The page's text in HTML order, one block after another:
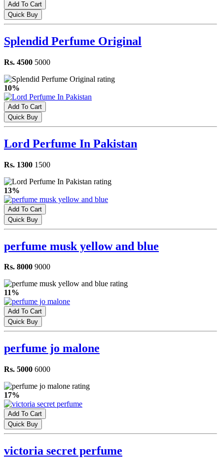
Add To Cart
Quick Buy
Splendid Perfume Original
Rs. 4500 5000
10%
Add To Cart
Quick Buy
Lord Perfume In Pakistan
Rs. 1300 1500
13%
Add To Cart
Quick Buy
perfume musk yellow and blue
Rs. 8000 9000
11%
Add To Cart
Quick Buy
perfume jo malone
Rs. 5000 6000
17%
Add To Cart
Quick Buy
victoria secret perfume